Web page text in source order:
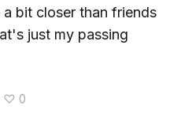
bit closer than friends
just my passing
♡ 0